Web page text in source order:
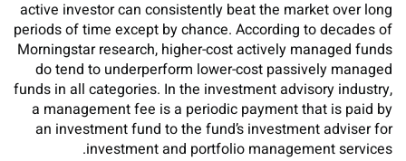
active investor can consistently beat the market over long
periods of time except by chance. According to decades of
Morningstar research, higher-cost actively managed funds
do tend to underperform lower-cost passively managed
funds in all categories. In the investment advisory industry,
a management fee is a periodic payment that is paid by
an investment fund to the fund’s investment adviser for
investment and portfolio management services.